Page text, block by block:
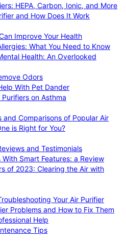
HEPA, Carbon, Ionic, and More
and How Does It Work
Improve Your Health
What You Need to Know
Health: An Overlooked
Odors
With Pet Dander
on Asthma
and Comparisons of Popular Air
is Right for You?
and Testimonials
With Smart Features: a Review
of 2023: Clearing the Air with
Your Air Purifier
Problems and How to Fix Them
Help
Tips